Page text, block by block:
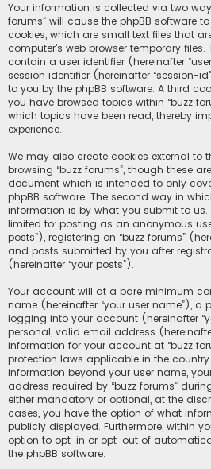
Your information is collected via two
forums” will cause the phpBB software
cookies, which are small text files that
computer’s web browser temporary
contain a user identifier (hereinafter
session identifier (hereinafter “session-
to you by the phpBB software. A third
you have browsed topics within “buzz
which topics have been read, thereby
experience.
We may also create cookies external to
browsing “buzz forums”, though these
document which is intended to only
phpBB software. The second way in
information is by what you submit to
limited to: posting as an anonymous
posts”), registering on “buzz forums”
and posts submitted by you after
(hereinafter “your posts”).
Your account will at a bare minimum
name (hereinafter “your user name”), a
logging into your account (hereinafter
personal, valid email address
information for your account at “buzz
protection laws applicable in the
information beyond your user name,
address required by “buzz forums”
either mandatory or optional, at the
cases, you have the option of what
publicly displayed. Furthermore, within
option to opt-in or opt-out of
the phpBB software.